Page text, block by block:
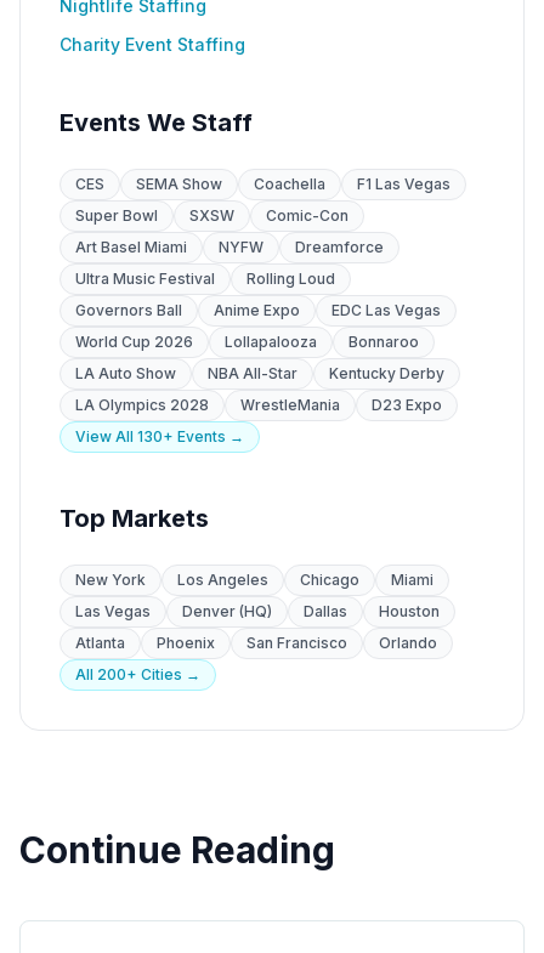
Nightlife Staffing
Charity Event Staffing
Events We Staff
CES SEMA Show Coachella
F1 Las Vegas
Super Bowl
SXSW
Comic-Con
Art Basel Miami
NYFW
Dreamforce
Ultra Music Festival
Rolling Loud
Governors Ball
Anime Expo
EDC Las Vegas
World Cup 2026
Lollapalooza
Bonnaroo
LA Auto Show
NBA All-Star
Kentucky Derby
LA Olympics 2028
WrestleMania
D23 Expo
View All 130+ Events →
Top Markets
New York Los Angeles Chicago
Miami
Las Vegas
Denver (HQ) Dallas
Houston
Atlanta
Phoenix San Francisco
Orlando
All 200+ Cities →
Continue Reading